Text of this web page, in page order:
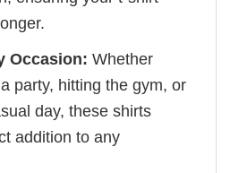
Occasion: Whether
party, hitting the gym, or
day, these shirts
addition to any